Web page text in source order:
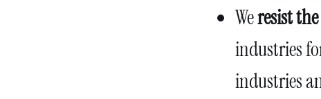
Weresist
industries
industries